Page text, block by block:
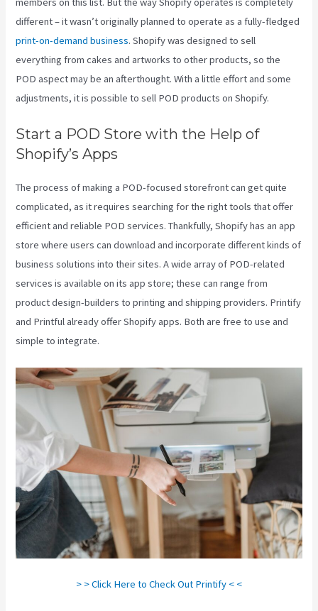
different – it wasn’t originally planned to operate as a fully-fledged
print-on-demand business. Shopify was designed to sell
everything from cakes and artworks to other products, so the
POD aspect may be an afterthought. With a little effort and some
adjustments, it is possible to sell POD products on Shopify.
Start a POD Store with the Help of
Shopify’s Apps
The process of making a POD-focused storefront can get quite
complicated, as it requires searching for the right tools that offer
efficient and reliable POD services. Thankfully, Shopify has an app
store where users can download and incorporate different kinds of
business solutions into their sites. A wide array of POD-related
services is available on its app store; these can range from
product design-builders to printing and shipping providers. Printify
and Printful already offer Shopify apps. Both are free to use and
simple to integrate.
> > Click Here to Check Out Printify < <